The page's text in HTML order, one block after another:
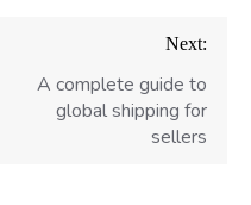
Next:
A complete guide to
global shipping for
sellers